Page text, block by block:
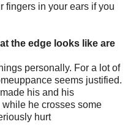
fingers in your ears if you
the edge looks like are
personally. For a lot of
seems justified.
his and his
he crosses some
hurt